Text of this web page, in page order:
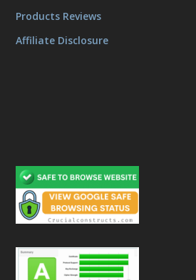
Products Reviews
Affiliate Disclosure